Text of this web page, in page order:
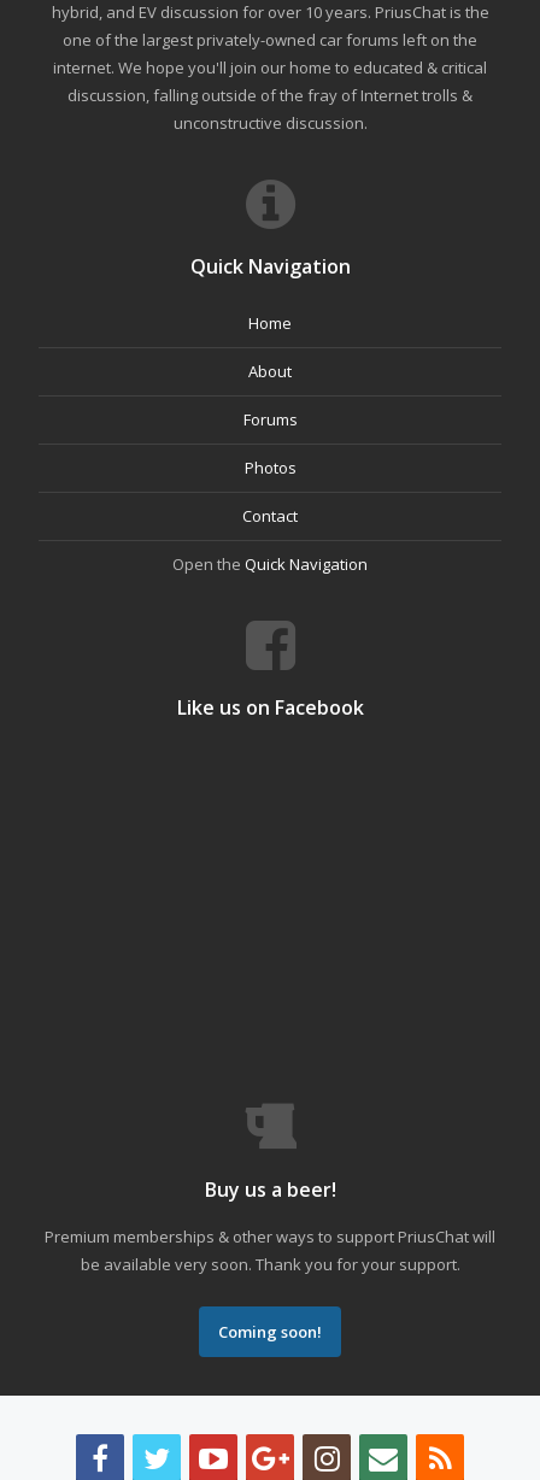
hybrid, and EV discussion for over 10 years. PriusChat is the
one of the largest privately-owned car forums left on the
internet. We hope you'll join our home to educated & critical
discussion, falling outside of the fray of Internet trolls &
unconstructive discussion.
Quick Navigation
Home
About
Forums
Photos
Contact
Open the Quick Navigation
Like us on Facebook
Buy us a beer!
Premium memberships & other ways to support PriusChat will
be available very soon. Thank you for your support.
Coming soon!